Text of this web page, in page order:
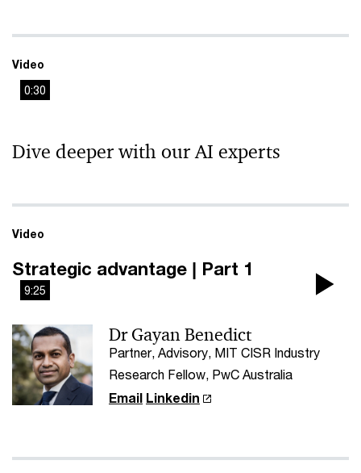
or network failed or because the format is not supported.
0:30
Video
Dive deeper with our AI experts
Video
Strategic advantage | Part 1
9:25
Dr Gayan Benedict
Partner, Advisory, MIT CISR Industry
Research Fellow, PwC Australia
Email Linkedin